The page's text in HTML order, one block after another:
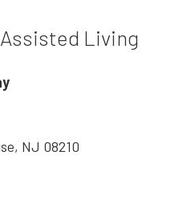
Living
NJ 08210